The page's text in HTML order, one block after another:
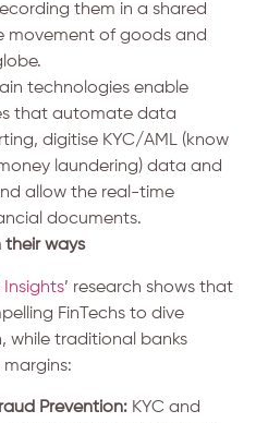
them in a shared
movement of goods and
technologies enable
that automate data
digitise KYC/AML (know
laundering) data and
allow the real-time
documents.
their ways
Insights’ research shows that
FinTechs to dive
while traditional banks
Prevention: KYC and